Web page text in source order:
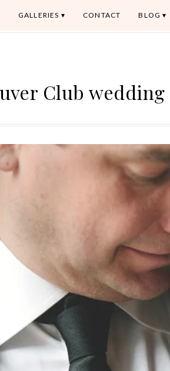
GALLERIES CONTACT BLOG
Club